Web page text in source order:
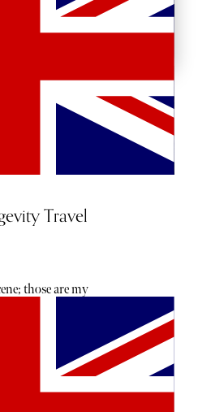
PASSES
Travel
those are my
- “the practical young
novel Villette. Written in
his words demonstrate that
and wellness was well-
times than the ones we